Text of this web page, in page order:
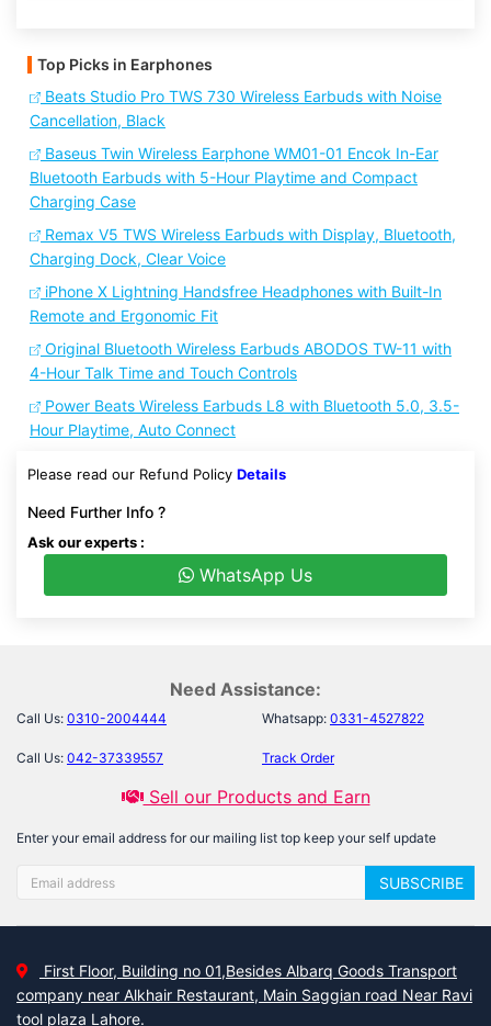
Top Picks in Earphones
Beats Studio Pro TWS 730 Wireless Earbuds with Noise
Cancellation, Black
Baseus Twin Wireless Earphone WM01-01 Encok In-Ear
Bluetooth Earbuds with 5-Hour Playtime and Compact
Charging Case
Remax V5 TWS Wireless Earbuds with Display, Bluetooth,
Charging Dock, Clear Voice
iPhone X Lightning Handsfree Headphones with Built-In
Remote and Ergonomic Fit
Original Bluetooth Wireless Earbuds ABODOS TW-11 with
4-Hour Talk Time and Touch Controls
Power Beats Wireless Earbuds L8 with Bluetooth 5.0, 3.5-
Hour Playtime, Auto Connect
Please read our Refund Policy Details
Need Further Info ?
Ask our experts :
WhatsApp Us
Need Assistance:
Call Us: 0310-2004444 Whatsapp: 0331-4527822
Call Us: 042-37339557 Track Order
Sell our Products and Earn
Enter your email address for our mailing list top keep your self update
SUBSCRIBE
First Floor, Building no 01,Besides Albarq Goods Transport
company near Alkhair Restaurant, Main Saggian road Near Ravi
tool plaza Lahore.